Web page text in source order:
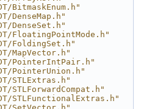
BitmaskEnum.h"
DenseMap.h"
DenseSet.h"
FloatingPointMode.h"
FoldingSet.h"
MapVector.h"
PointerIntPair.h"
PointerUnion.h"
STLExtras.h"
STLForwardCompat.h"
STLFunctionalExtras.h"